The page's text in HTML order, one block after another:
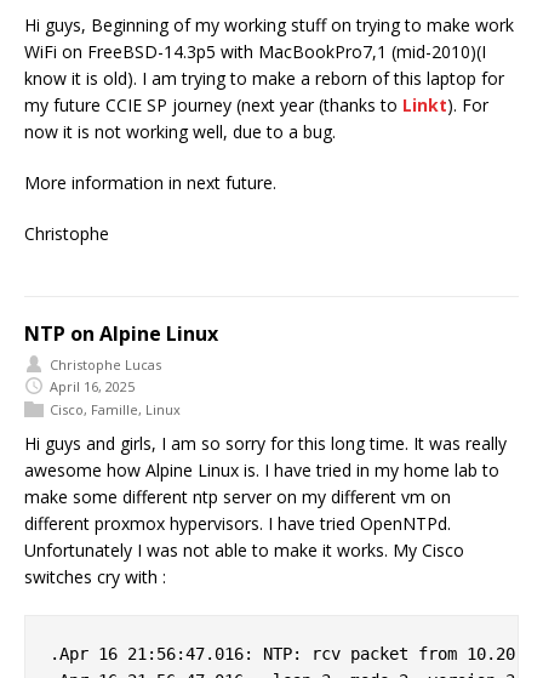
Hi guys, Beginning of my working stuff on trying to make work
WiFi on FreeBSD-14.3p5 with MacBookPro7,1 (mid-2010)(I
know it is old). I am trying to make a reborn of this laptop for
my future CCIE SP journey (next year (thanks to Linkt). For
now it is not working well, due to a bug.
More information in next future.
Christophe
NTP on Alpine Linux
Christophe Lucas
April 16, 2025
Cisco, Famille, Linux
Hi guys and girls, I am so sorry for this long time. It was really
awesome how Alpine Linux is. I have tried in my home lab to
make some different ntp server on my different vm on
different proxmox hypervisors. I have tried OpenNTPd.
Unfortunately I was not able to make it works. My Cisco
switches cry with :
.Apr 16 21:56:47.016: NTP: rcv packet from